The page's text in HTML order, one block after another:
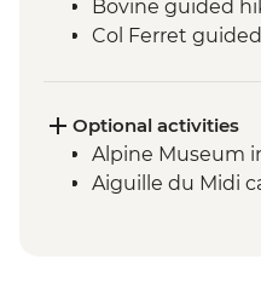
Bovine guided
Col Ferret
Col Du
Bonhomme
Hamlets of
Optional activities
Alpine Museum
Aiguille du Midi